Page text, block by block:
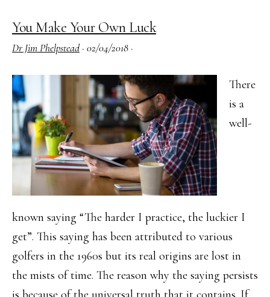
General
Certificates
have
Launched
You Make Your Own Luck
Dr Jim Phelpstead · 02/04/2018 ·
There
is a
well-
known saying “The harder I practice, the luckier I
get”. This saying has been attributed to various
golfers in the 1960s but its real origins are lost in
the mists of time. The reason why the saying persists